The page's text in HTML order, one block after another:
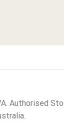
Authorised